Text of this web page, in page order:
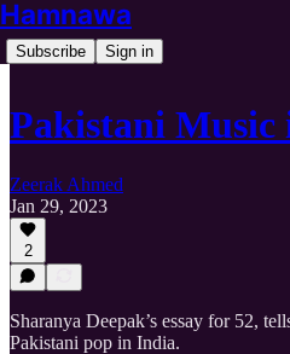
Hamnawa
Subscribe Sign in
Pakistani
Zeerak Ahmed
Jan 29, 2023
2
Sharanya Deepak’s essay for 52,
Pakistani pop in India.